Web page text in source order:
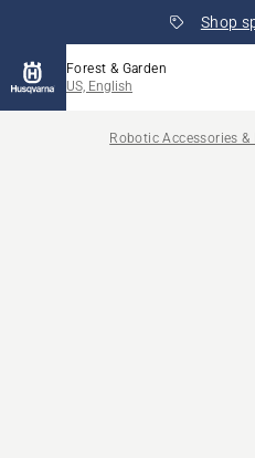
Shop
Forest & Garden
US, English
Robotic Accessories